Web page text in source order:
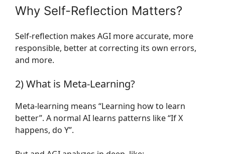
Why Self-Reflection Matters?
Self-reflection makes AGI more accurate, more
responsible, better at correcting its own errors,
and more.
2) What is Meta-Learning?
Meta-learning means “Learning how to learn
better”. A normal AI learns patterns like “If X
happens, do Y”.